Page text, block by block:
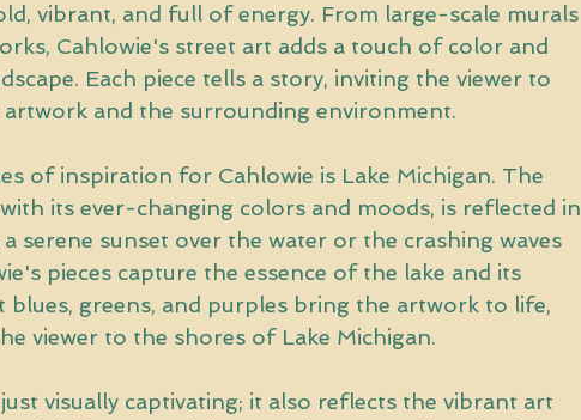
vibrant, and full of energy. From large-scale murals
Cahlowie's street art adds a touch of color and
Each piece tells a story, inviting the viewer to
artwork and the surrounding environment.
of inspiration for Cahlowie is Lake Michigan. The
its ever-changing colors and moods, is reflected in
serene sunset over the water or the crashing waves
pieces capture the essence of the lake and its
blues, greens, and purples bring the artwork to life,
viewer to the shores of Lake Michigan.
visually captivating; it also reflects the vibrant art